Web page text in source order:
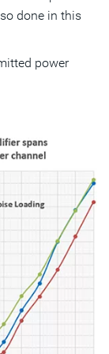
done in this
power